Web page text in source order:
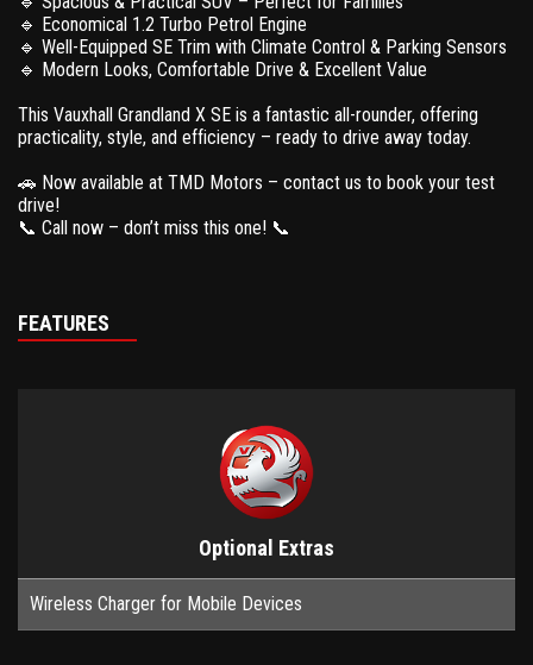
🔹 Economical 1.2 Turbo Petrol Engine
🔹 Well-Equipped SE Trim with Climate Control & Parking Sensors
🔹 Modern Looks, Comfortable Drive & Excellent Value
This Vauxhall Grandland X SE is a fantastic all-rounder, offering
practicality, style, and efficiency – ready to drive away today.
🚗 Now available at TMD Motors – contact us to book your test
drive!
📞 Call now – don’t miss this one! 📞
FEATURES
Optional Extras
Wireless Charger for Mobile Devices